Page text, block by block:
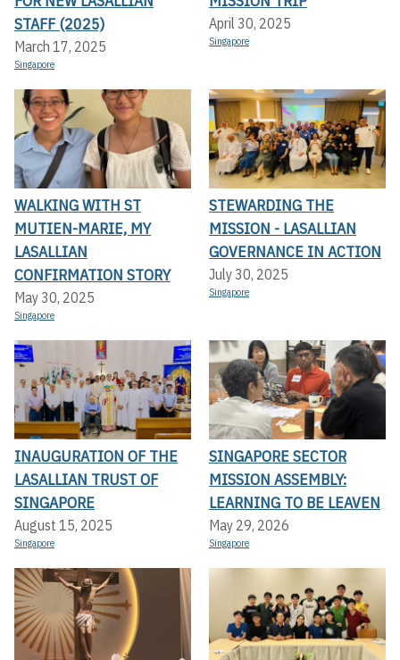
STAFF (2025)
March 17, 2025
Singapore
April 30, 2025
Singapore
WALKING WITH ST
MUTIEN-MARIE, MY
LASALLIAN
CONFIRMATION STORY
May 30, 2025
Singapore
STEWARDING THE
MISSION - LASALLIAN
GOVERNANCE IN ACTION
July 30, 2025
Singapore
INAUGURATION OF THE
LASALLIAN TRUST OF
SINGAPORE
August 15, 2025
Singapore
SINGAPORE SECTOR
MISSION ASSEMBLY:
LEARNING TO BE LEAVEN
May 29, 2026
Singapore